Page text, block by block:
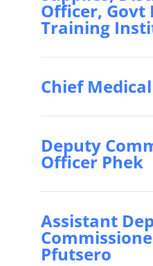
Officer,
Training
Chief
Deputy
Officer Phek
Assistant
Pfutsero